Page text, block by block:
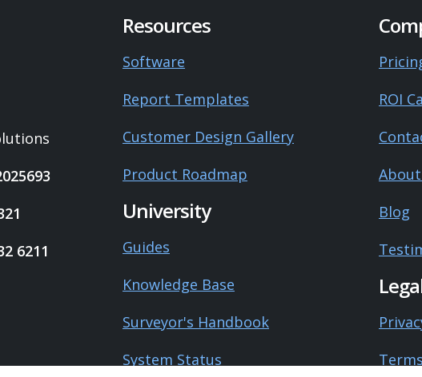
6211
Resources
Software
Report Templates
Customer Design Gallery
Product Roadmap
University
Guides
Knowledge Base
Surveyor's Handbook
System Status
ROI
Blog